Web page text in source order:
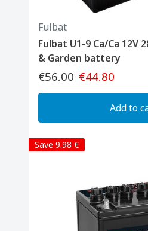
Fulbat
Fulbat U1-9 Ca/Ca 12V
& Garden battery
€56.00 €44.80
Add to
Save 9.98 €